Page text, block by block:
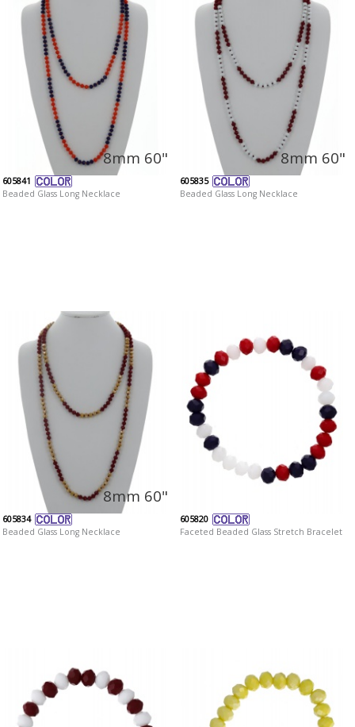
8mm 60"
605841
Beaded Glass Long Necklace
8mm 60"
605835
Beaded Glass Long Necklace
8mm 60"
605834
Beaded Glass Long Necklace
605820
Faceted Beaded Glass Stretch Bracelet